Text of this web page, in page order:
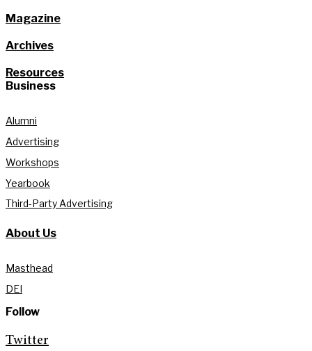
Magazine
Archives
Resources
Business
Alumni
Advertising
Workshops
Yearbook
Third-Party Advertising
About Us
Masthead
DEI
Follow
Twitter